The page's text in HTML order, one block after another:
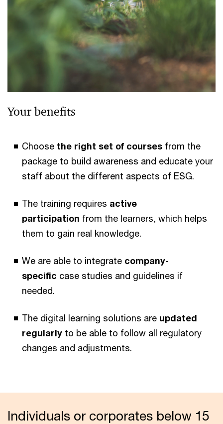
Your benefits
Choose the right set of courses from the
package to build awareness and educate your
staff about the different aspects of ESG.
The training requires active
participation from the learners, which helps
them to gain real knowledge.
We are able to integrate company-
specific case studies and guidelines if
needed.
The digital learning solutions are updated
regularly to be able to follow all regulatory
changes and adjustments.
Individuals or corporates below 15